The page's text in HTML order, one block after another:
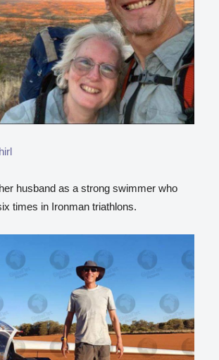
husband as a strong swimmer who
times in Ironman triathlons.